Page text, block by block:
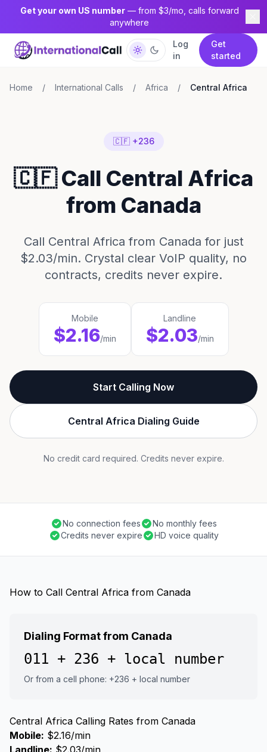
Get your own US number— from $3/mo, calls forward
anywhere
Log
in
Get
started
Home / International Calls / Africa / Central Africa
🇨🇫 +236
🇨🇫 Call Central Africa
from Canada
Call Central Africa from Canada for just
$2.03/min. Crystal clear VoIP quality, no
contracts, credits never expire.
Mobile
$2.16/min
Landline
$2.03/min
Start Calling Now
Central Africa Dialing Guide
No credit card required. Credits never expire.
No connection fees
No monthly fees
Credits never expire
HD voice quality
How to Call Central Africa from Canada
Dialing Format from Canada
011 + 236 + local number
Or from a cell phone: +236 + local number
Central Africa Calling Rates from Canada
Mobile: $2.16/min
Landline: $2.03/min